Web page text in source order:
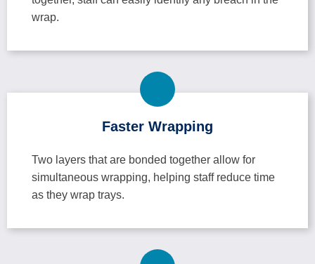
wrap.
Faster Wrapping
Two layers that are bonded together allow for
simultaneous wrapping, helping staff reduce time
as they wrap trays.